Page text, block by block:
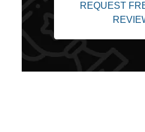
REQUEST